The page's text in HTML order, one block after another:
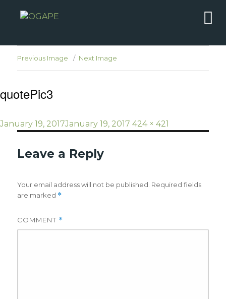
Previous Image Next Image
quotePic3
Posted
January 19, 2017January 19, 2017 Full
size
424 × 421
Leave a Reply
Your email address will not be published. Required fields
are marked *
COMMENT *